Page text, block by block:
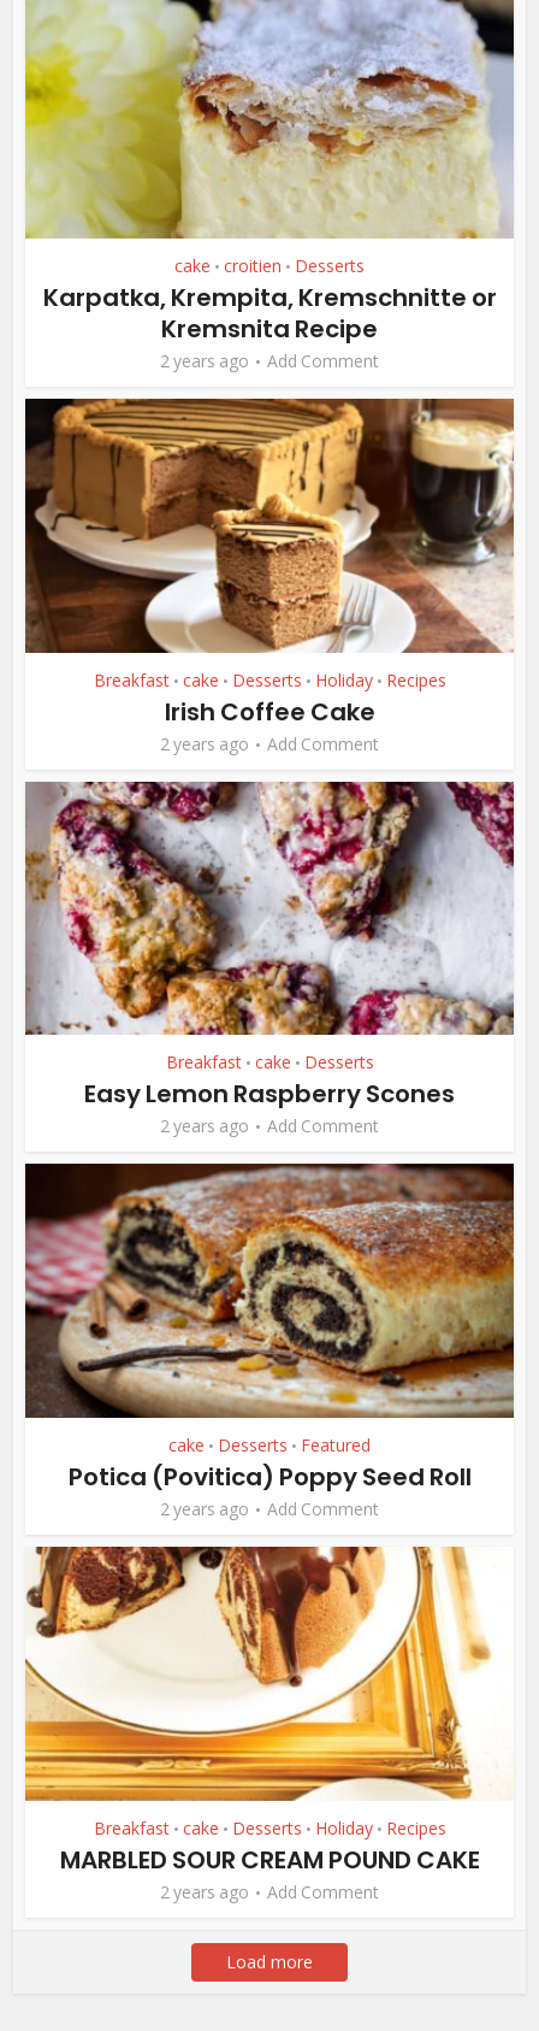
cake • croitien • Desserts
Karpatka, Krempita, Kremschnitte or
Kremsnita Recipe
2 years ago Add Comment
Breakfast • cake • Desserts • Holiday • Recipes
Irish Coffee Cake
2 years ago Add Comment
Breakfast • cake • Desserts
Easy Lemon Raspberry Scones
2 years ago Add Comment
cake • Desserts • Featured
Potica (Povitica) Poppy Seed Roll
2 years ago Add Comment
Breakfast • cake • Desserts • Holiday • Recipes
MARBLED SOUR CREAM POUND CAKE
2 years ago Add Comment
Load more